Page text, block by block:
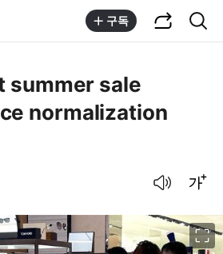
구독
summer sale
normalization